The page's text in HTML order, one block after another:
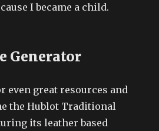
I became a child.
Generator
even great resources and
the Hublot Traditional
its leather based